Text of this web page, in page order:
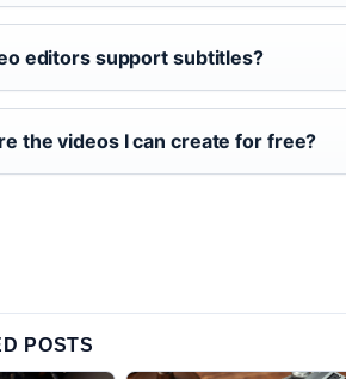
editors support subtitles?
the videos I can create for free?
POSTS